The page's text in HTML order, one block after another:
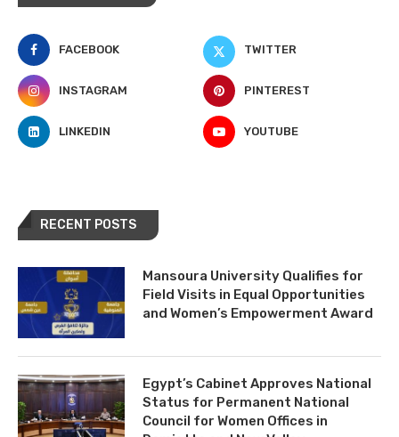
FACEBOOK TWITTER
INSTAGRAM PINTEREST
LINKEDIN YOUTUBE
RECENT POSTS
Mansoura University Qualifies for
Field Visits in Equal Opportunities
and Women’s Empowerment Award
Egypt’s Cabinet Approves National
Status for Permanent National
Council for Women Offices in